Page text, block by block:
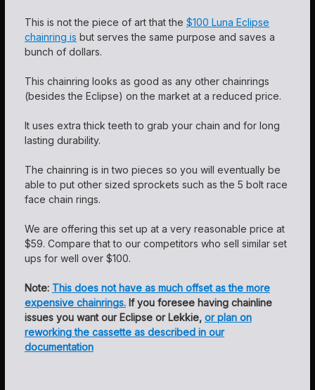
This is not the piece of art that the $100 Luna Eclipse
chainring is but serves the same purpose and saves a
bunch of dollars.
This chainring looks as good as any other chainrings
(besides the Eclipse) on the market at a reduced price.
It uses extra thick teeth to grab your chain and for long
lasting durability.
The chainring is in two pieces so you will eventually be
able to put other sized sprockets such as the 5 bolt race
face chain rings.
We are offering this set up at a very reasonable price at
$59. Compare that to our competitors who sell similar set
ups for well over $100.
Note: This does not have as much offset as the more
expensive chainrings. If you foresee having chainline
issues you want our Eclipse or Lekkie, or plan on
reworking the cassette as described in our
documentation